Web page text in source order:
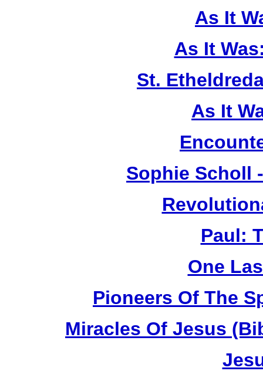
As It
As It
St.
As It
Sophie Scholl
Paul:
One
Pioneers Of The
Miracles Of Jesus